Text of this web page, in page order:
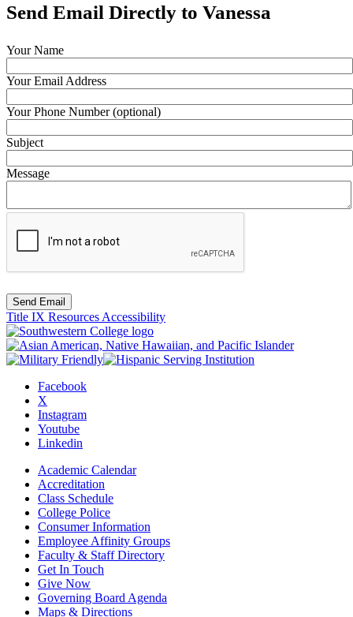
Send Email Directly to Vanessa
Your Name
Your Email Address
Your Phone Number (optional)
Subject
Message
Send Email
Title IX Resources Accessibility
Facebook
X
Instagram
Youtube
Linkedin
Academic Calendar
Accreditation
Class Schedule
College Police
Consumer Information
Employee Affinity Groups
Faculty & Staff Directory
Get In Touch
Give Now
Governing Board Agenda
Maps & Directions